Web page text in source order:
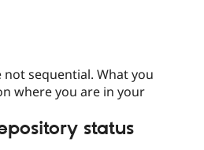
Drupal for
Drupal for
Newsletters
sequential. What you
where you are in your
status